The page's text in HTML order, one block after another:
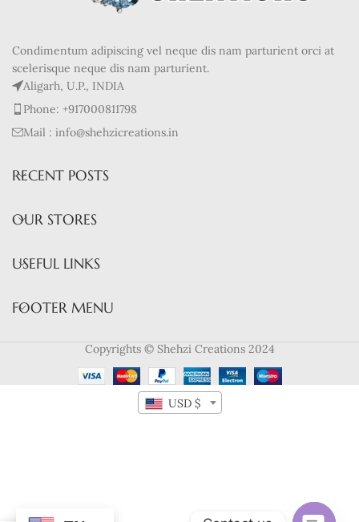
Condimentum adipiscing vel neque dis nam parturient orci at
scelerisque neque dis nam parturient.
Aligarh, U.P., INDIA
Phone: +917000811798
Mail : info@shehzicreations.in
RECENT POSTS
OUR STORES
USEFUL LINKS
FOOTER MENU
Copyrights © Shehzi Creations 2024
USD $